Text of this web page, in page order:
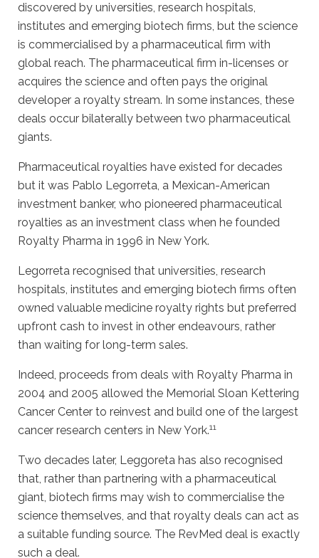
discovered by universities, research hospitals,
institutes and emerging biotech firms, but the science
is commercialised by a pharmaceutical firm with
global reach. The pharmaceutical firm in-licenses or
acquires the science and often pays the original
developer a royalty stream. In some instances, these
deals occur bilaterally between two pharmaceutical
giants.
Pharmaceutical royalties have existed for decades
but it was Pablo Legorreta, a Mexican-American
investment banker, who pioneered pharmaceutical
royalties as an investment class when he founded
Royalty Pharma in 1996 in New York.
Legorreta recognised that universities, research
hospitals, institutes and emerging biotech firms often
owned valuable medicine royalty rights but preferred
upfront cash to invest in other endeavours, rather
than waiting for long-term sales.
Indeed, proceeds from deals with Royalty Pharma in
2004 and 2005 allowed the Memorial Sloan Kettering
Cancer Center to reinvest and build one of the largest
cancer research centers in New York.11
Two decades later, Leggoreta has also recognised
that, rather than partnering with a pharmaceutical
giant, biotech firms may wish to commercialise the
science themselves, and that royalty deals can act as
a suitable funding source. The RevMed deal is exactly
such a deal.